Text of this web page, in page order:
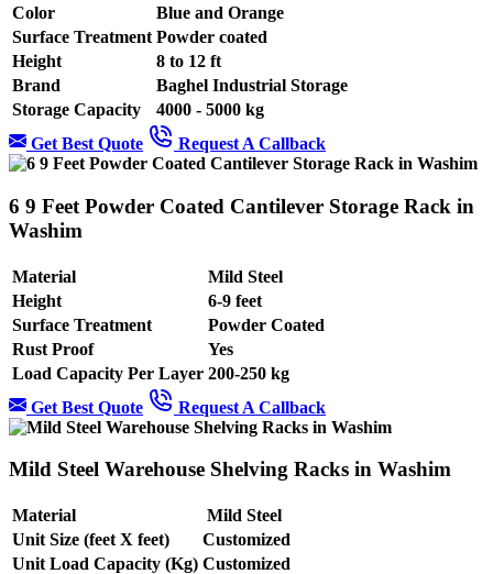
Color
Blue and Orange
Surface Treatment Powder coated
Height
8 to 12 ft
Brand
Baghel Industrial Storage
Storage Capacity
4000 - 5000 kg
Get Best Quote
Request A Callback
6 9 Feet Powder Coated Cantilever Storage Rack in
Washim
Material
Mild Steel
Height
6-9 feet
Surface Treatment
Powder Coated
Rust Proof
Yes
Load Capacity Per Layer 200-250 kg
Get Best Quote
Request A Callback
Mild Steel Warehouse Shelving Racks in Washim
Material
Mild Steel
Unit Size (feet X feet)
Customized
Unit Load Capacity (Kg) Customized